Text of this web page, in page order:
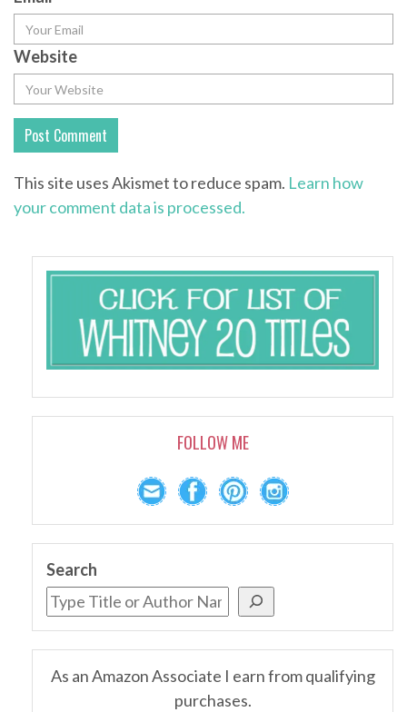
Website
This site uses Akismet to reduce spam. Learn how
your comment data is processed.
FOLLOW ME
Search
As an Amazon Associate I earn from qualifying
purchases.